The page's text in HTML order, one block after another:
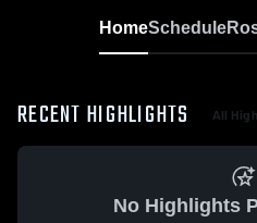
HomeSchedule
RECENT HIGHLIGHTS All
No Highlights